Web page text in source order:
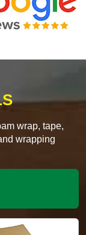
wrap, tape,
wrapping